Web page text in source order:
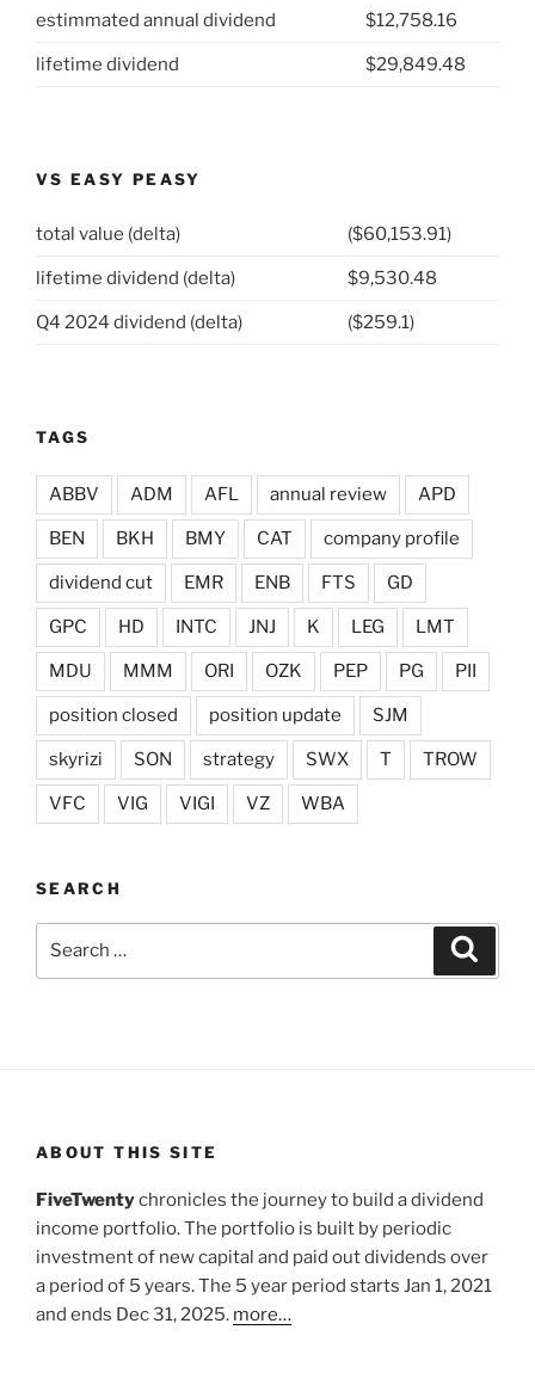
estimmated annual dividend $12,758.16
lifetime dividend $29,849.48
VS EASY PEASY
total value (delta) ($60,153.91)
lifetime dividend (delta) $9,530.48
Q4 2024 dividend (delta) ($259.1)
TAGS
ABBV ADM AFL annual review APD
BEN BKH BMY CAT company profile
dividend cut EMR ENB FTS GD
GPC HD INTC JNJ K LEG LMT
MDU MMM ORI OZK PEP PG PII
position closed position update SJM
skyrizi SON strategy SWX T TROW
VFC VIG VIGI VZ WBA
SEARCH
ABOUT THIS SITE
FiveTwentychronicles the journey to build a dividend
income portfolio. The portfolio is built by periodic
investment of new capital and paid out dividends over
a period of 5 years. The 5 year period starts Jan 1, 2021
and ends Dec 31, 2025. more…